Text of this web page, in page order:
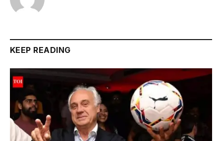
KEEP READING